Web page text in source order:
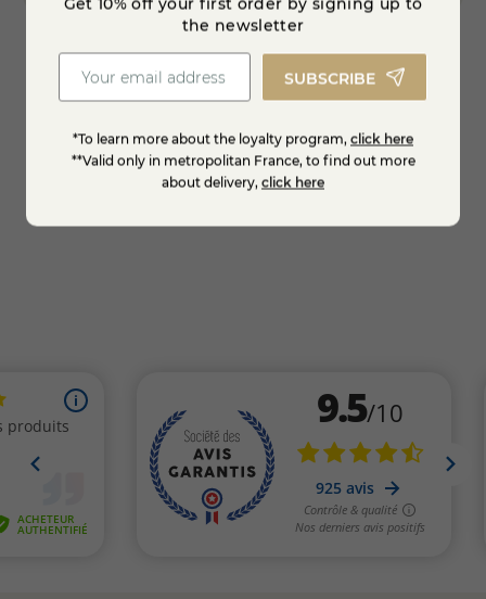
€7.50
the newsletter
SUBSCRIBE
*To learn more about the loyalty program, click here
**Valid only in metropolitan France, to find out more
about delivery, click here